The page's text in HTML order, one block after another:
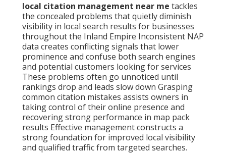
local citation management near me tackles
the concealed problems that quietly diminish
visibility in local search results for businesses
throughout the Inland Empire Inconsistent NAP
data creates conflicting signals that lower
prominence and confuse both search engines
and potential customers looking for services
These problems often go unnoticed until
rankings drop and leads slow down Grasping
common citation mistakes assists owners in
taking control of their online presence and
recovering strong performance in map pack
results Effective management constructs a
strong foundation for improved local visibility
and qualified traffic from targeted searches.